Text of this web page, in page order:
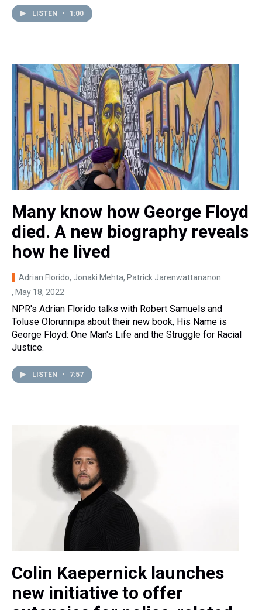
LISTEN • 1:00
Many know how George Floyd
died. A new biography reveals
how he lived
Adrian Florido, Jonaki Mehta, Patrick Jarenwattananon
, May 18, 2022
NPR's Adrian Florido talks with Robert Samuels and
Toluse Olorunnipa about their new book, His Name is
George Floyd: One Man's Life and the Struggle for Racial
Justice.
LISTEN • 7:57
Colin Kaepernick launches
new initiative to offer